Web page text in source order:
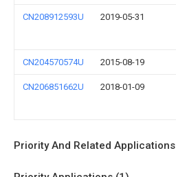
CN208912593U 2019-05-31
CN204570574U 2015-08-19
CN206851662U 2018-01-09
Priority And Related Applications